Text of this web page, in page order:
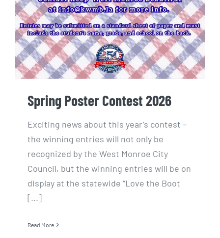
Spring Poster Contest 2026
Exciting news about this year’s contest –
the winning entries will not only be
recognized by the West Monroe City
Council, but the winning entries will be on
display at the statewide “Love the Boot
[...]
Read More